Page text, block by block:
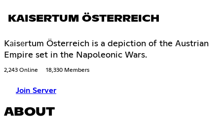
KAISERTUM ÖSTERREICH
Kаisеrtum Österreich is a depiction of the Austrian
Empire set in the Napoleonic Wars.
2,243 Online 18,330 Members
Join Server
ABOUT